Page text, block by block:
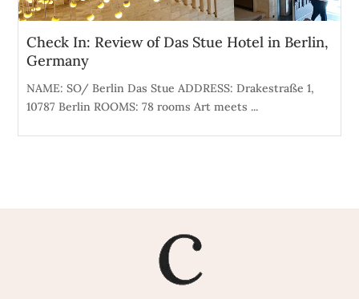
Check In: Review of Das Stue Hotel in Berlin,
Germany
NAME: SO/ Berlin Das Stue ADDRESS: Drakestraße 1,
10787 Berlin ROOMS: 78 rooms Art meets ...